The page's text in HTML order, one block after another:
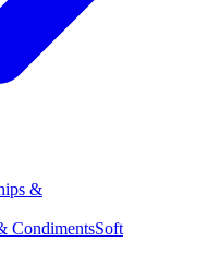
&
CondimentsSoft